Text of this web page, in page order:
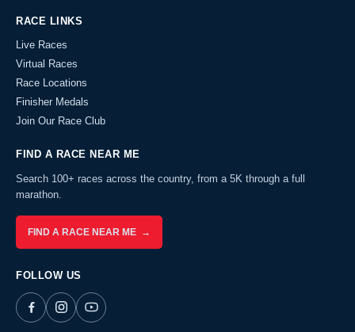
RACE LINKS
Live Races
Virtual Races
Race Locations
Finisher Medals
Join Our Race Club
FIND A RACE NEAR ME
Search 100+ races across the country, from a 5K through a full
marathon.
FIND A RACE NEAR ME →
FOLLOW US